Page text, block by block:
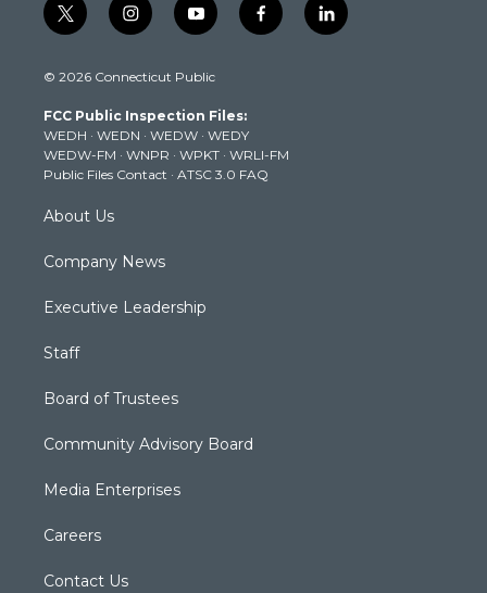
t
w
t
e
r
i
n
t
g
r
a
m
y
o
t
b
e
f
a
k
l
i
© 2026 Connecticut Public
FCC Public Inspection Files:
WEDH · WEDN · WEDW · WEDY
WEDW-FM · WNPR · WPKT · WRLI-FM
Public Files Contact · ATSC 3.0 FAQ
About Us
Company News
Executive Leadership
Staff
Board of Trustees
Community Advisory Board
Media Enterprises
Careers
Contact Us